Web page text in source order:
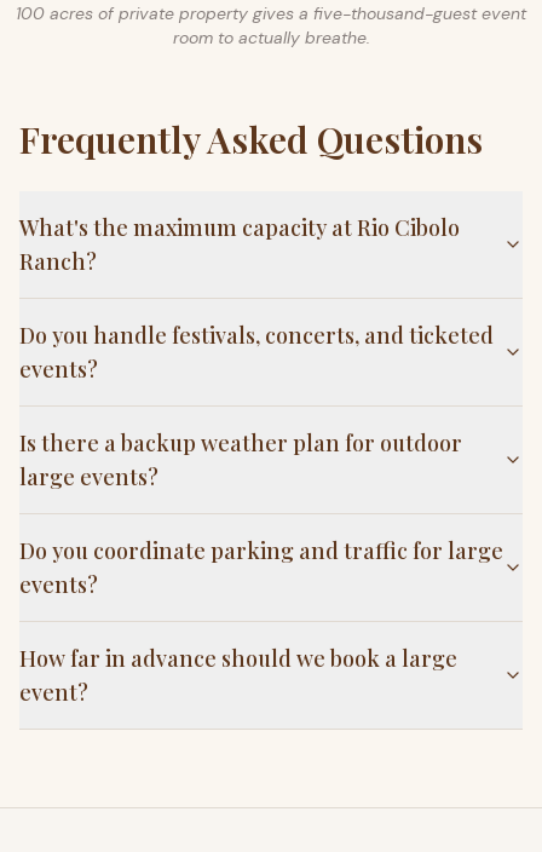
100 acres of private property gives a five-thousand-guest event
room to actually breathe.
Frequently Asked Questions
What's the maximum capacity at Rio Cibolo
Ranch?
Do you handle festivals, concerts, and ticketed
events?
Is there a backup weather plan for outdoor
large events?
Do you coordinate parking and traffic for large
events?
How far in advance should we book a large
event?